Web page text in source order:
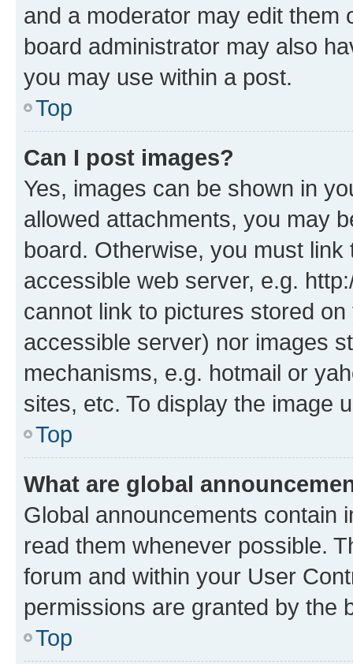
and a moderator may edit them
board administrator may also
you may use within a post.
Top
Can I post images?
Yes, images can be shown in
allowed attachments, you may
board. Otherwise, you must
accessible web server, e.g.
cannot link to pictures stored
accessible server) nor images
mechanisms, e.g. hotmail or
sites, etc. To display the image
Top
What are global
Global announcements contain
read them whenever possible.
forum and within your User
permissions are granted by the
Top